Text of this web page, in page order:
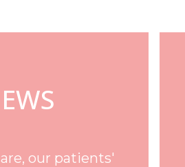
our patients'